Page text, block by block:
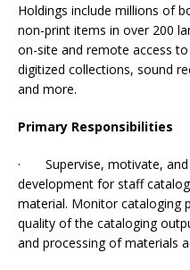
Holdings include millions of
non-print items in over 200
on-site and remote access
digitized collections, sound
and more.
Primary Responsibilities
· Supervise, motivate, and
development for staff
material. Monitor cataloging
quality of the cataloging
and processing of materials